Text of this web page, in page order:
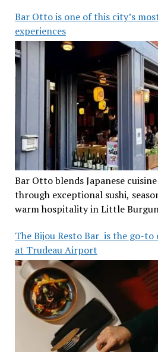
Bar Otto is one of this city’s
experiences
Bar Otto blends Japanese
through exceptional sushi,
warm hospitality in Little
The Bijou Resto Bar is the go-
at Trudeau Airport